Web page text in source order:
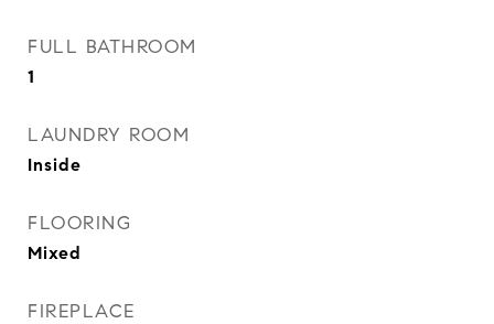
FULL BATHROOM
1
LAUNDRY ROOM
Inside
FLOORING
Mixed
FIREPLACE